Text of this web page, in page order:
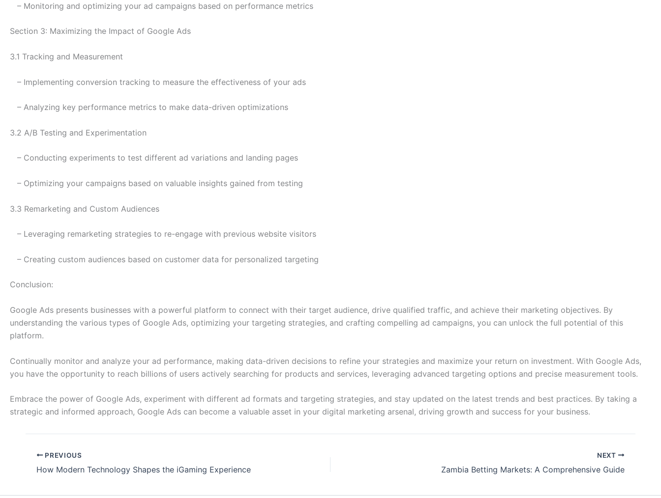
– Monitoring and optimizing your ad campaigns based on performance metrics
Section 3: Maximizing the Impact of Google Ads
3.1 Tracking and Measurement
– Implementing conversion tracking to measure the effectiveness of your ads
– Analyzing key performance metrics to make data-driven optimizations
3.2 A/B Testing and Experimentation
– Conducting experiments to test different ad variations and landing pages
– Optimizing your campaigns based on valuable insights gained from testing
3.3 Remarketing and Custom Audiences
– Leveraging remarketing strategies to re-engage with previous website visitors
– Creating custom audiences based on customer data for personalized targeting
Conclusion:
Google Ads presents businesses with a powerful platform to connect with their target audience, drive qualified traffic, and achieve their marketing objectives. By
understanding the various types of Google Ads, optimizing your targeting strategies, and crafting compelling ad campaigns, you can unlock the full potential of this
platform.
Continually monitor and analyze your ad performance, making data-driven decisions to refine your strategies and maximize your return on investment. With Google Ads,
you have the opportunity to reach billions of users actively searching for products and services, leveraging advanced targeting options and precise measurement tools.
Embrace the power of Google Ads, experiment with different ad formats and targeting strategies, and stay updated on the latest trends and best practices. By taking a
strategic and informed approach, Google Ads can become a valuable asset in your digital marketing arsenal, driving growth and success for your business.
PREVIOUS
How Modern Technology Shapes the iGaming Experience
NEXT
Zambia Betting Markets: A Comprehensive Guide